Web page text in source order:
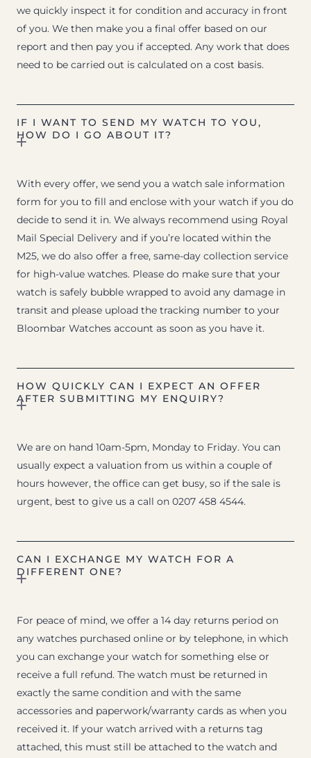
we quickly inspect it for condition and accuracy in front
of you. We then make you a final offer based on our
report and then pay you if accepted. Any work that does
need to be carried out is calculated on a cost basis.
IF I WANT TO SEND MY WATCH TO YOU,
HOW DO I GO ABOUT IT?
With every offer, we send you a watch sale information
form for you to fill and enclose with your watch if you do
decide to send it in. We always recommend using Royal
Mail Special Delivery and if you’re located within the
M25, we do also offer a free, same-day collection service
for high-value watches. Please do make sure that your
watch is safely bubble wrapped to avoid any damage in
transit and please upload the tracking number to your
Bloombar Watches account as soon as you have it.
HOW QUICKLY CAN I EXPECT AN OFFER
AFTER SUBMITTING MY ENQUIRY?
We are on hand 10am-5pm, Monday to Friday. You can
usually expect a valuation from us within a couple of
hours however, the office can get busy, so if the sale is
urgent, best to give us a call on 0207 458 4544.
CAN I EXCHANGE MY WATCH FOR A
DIFFERENT ONE?
For peace of mind, we offer a 14 day returns period on
any watches purchased online or by telephone, in which
you can exchange your watch for something else or
receive a full refund. The watch must be returned in
exactly the same condition and with the same
accessories and paperwork/warranty cards as when you
received it. If your watch arrived with a returns tag
attached, this must still be attached to the watch and